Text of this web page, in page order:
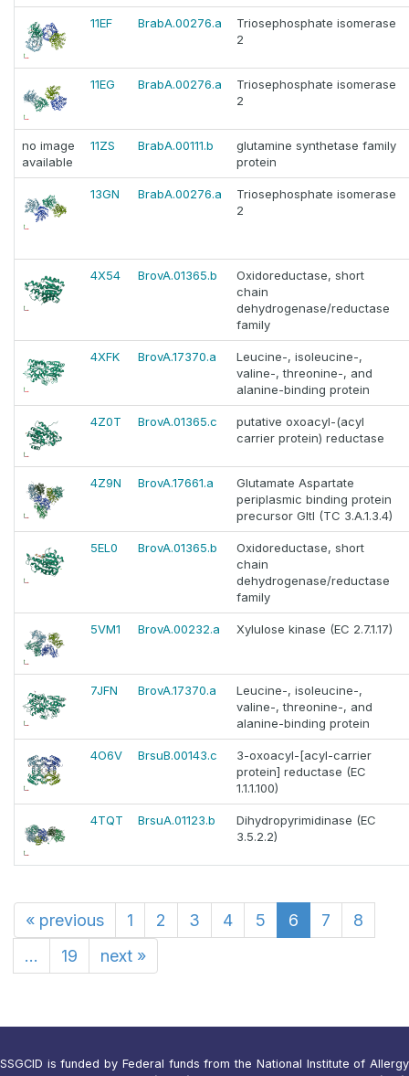
11EF BrabA.00276.a
Triosephosphate isomerase
2
11EG BrabA.00276.a
Triosephosphate isomerase
2
no image
available
11ZS BrabA.00111.b
glutamine synthetase family
protein
13GN BrabA.00276.a
Triosephosphate isomerase
2
4X54 BrovA.01365.b
Oxidoreductase, short
chain
dehydrogenase/reductase
family
4XFK BrovA.17370.a
Leucine-, isoleucine-,
valine-, threonine-, and
alanine-binding protein
4Z0T BrovA.01365.c
putative oxoacyl-(acyl
carrier protein) reductase
4Z9N BrovA.17661.a
Glutamate Aspartate
periplasmic binding protein
precursor GltI (TC 3.A.1.3.4)
5EL0 BrovA.01365.b
Oxidoreductase, short
chain
dehydrogenase/reductase
family
5VM1 BrovA.00232.a Xylulose kinase (EC 2.7.1.17)
7JFN BrovA.17370.a
Leucine-, isoleucine-,
valine-, threonine-, and
alanine-binding protein
4O6V BrsuB.00143.c
3-oxoacyl-[acyl-carrier
protein] reductase (EC
1.1.1.100)
4TQT BrsuA.01123.b
Dihydropyrimidinase (EC
3.5.2.2)
« previous 1 2 3 4 5 6 7
8
...
19 next »
SSGCID is funded by Federal funds from the National Institute of Allergy